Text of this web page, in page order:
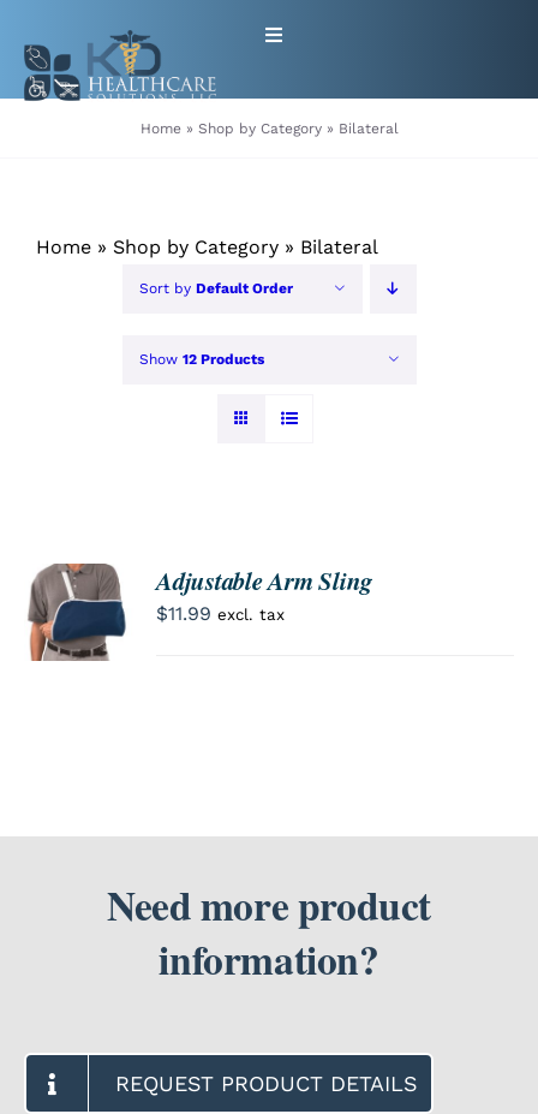
content
Toggle
PRODUCTS
SEARCH
FOR:
Home» Shop by Category» Bilateral
Home » Shop by Category » Bilateral
Sort by Default Order
Show 12 Products
ORDER
NOW
DETAILS
Adjustable Arm Sling
$11.99 excl. tax
Need more product
information?
REQUEST PRODUCT DETAILS